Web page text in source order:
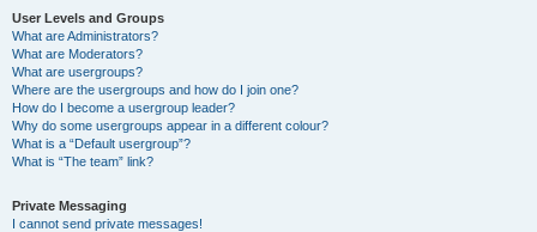
User Levels and Groups
What are Administrators?
What are Moderators?
What are usergroups?
Where are the usergroups and how do I join one?
How do I become a usergroup leader?
Why do some usergroups appear in a different colour?
What is a “Default usergroup”?
What is “The team” link?
Private Messaging
I cannot send private messages!